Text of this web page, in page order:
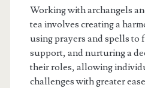
Working with archangels
tea involves creating a
using prayers and spells to
support, and nurturing a
their roles, allowing
challenges with greater